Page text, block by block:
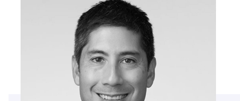
Senior Fellow, Carnegie Endowment for
International Peace